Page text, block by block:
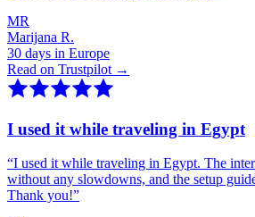
MR
Marijana R.
30 days in Europe
Read on Trustpilot →
I used it while traveling in Egypt
“I used it while traveling in Egypt. The
without any slowdowns, and the setup
Thank you!”